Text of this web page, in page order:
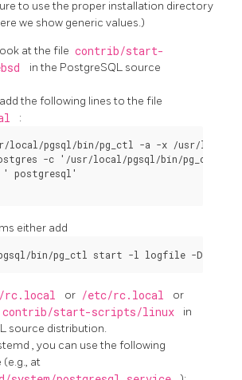
to use the proper installation directory
we show generic values.)
at the file contrib/start-
in the PostgreSQL source
the following lines to the file
:
pgsql/bin/pg_ctl -a -x /usr/local/
-c '/usr/local/pgsql/bin/pg_ctl
postgresql'
either add
rc.local or /etc/rc.local
or
contrib/start-scripts/linux
in
source distribution.
, you can use the following
at